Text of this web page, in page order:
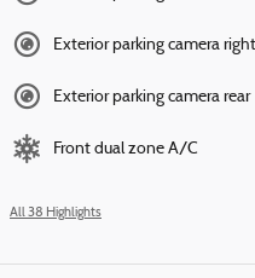
Exterior parking camera right
Exterior parking camera rear
Front dual zone A/C
All 38 Highlights